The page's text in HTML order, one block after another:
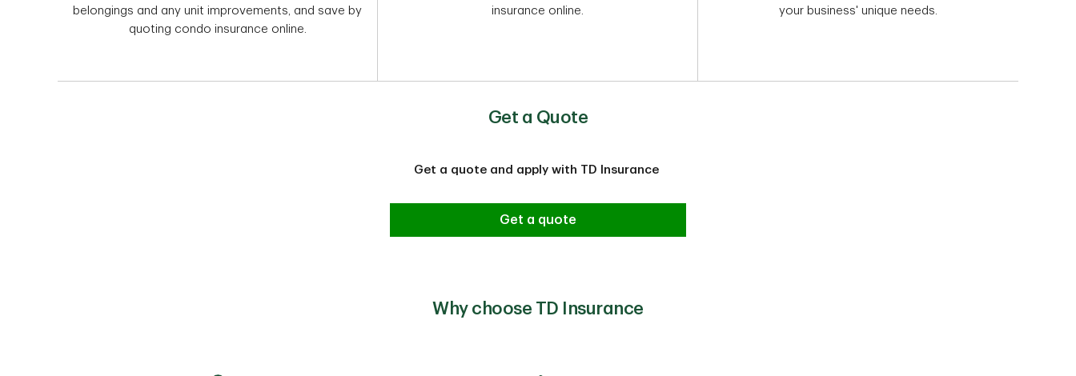
belongings and any unit improvements, and save by
quoting condo insurance online.
insurance online.
your business' unique needs.
Get a Quote
Get a quote and apply with TD Insurance
Get a quote
Why choose TD Insurance